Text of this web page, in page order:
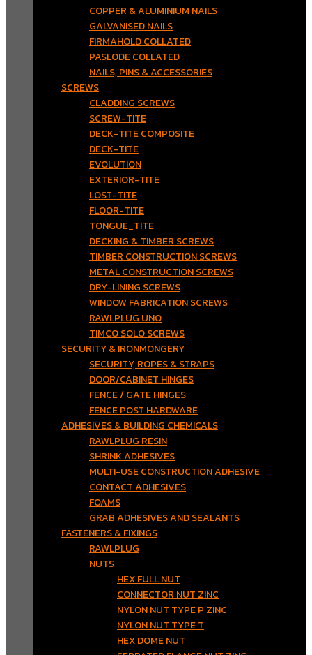
COPPER & ALUMINIUM NAILS
GALVANISED NAILS
FIRMAHOLD COLLATED
PASLODE COLLATED
NAILS, PINS & ACCESSORIES
SCREWS
CLADDING SCREWS
SCREW-TITE
DECK-TITE COMPOSITE
DECK-TITE
EVOLUTION
EXTERIOR-TITE
LOST-TITE
FLOOR-TITE
TONGUE_TITE
DECKING & TIMBER SCREWS
TIMBER CONSTRUCTION SCREWS
METAL CONSTRUCTION SCREWS
DRY-LINING SCREWS
WINDOW FABRICATION SCREWS
RAWLPLUG UNO
TIMCO SOLO SCREWS
SECURITY & IRONMONGERY
SECURITY, ROPES & STRAPS
DOOR/CABINET HINGES
FENCE / GATE HINGES
FENCE POST HARDWARE
ADHESIVES & BUILDING CHEMICALS
RAWLPLUG RESIN
SHRINK ADHESIVES
MULTI-USE CONSTRUCTION ADHESIVE
CONTACT ADHESIVES
FOAMS
GRAB ADHESIVES AND SEALANTS
FASTENERS & FIXINGS
RAWLPLUG
NUTS
HEX FULL NUT
CONNECTOR NUT ZINC
NYLON NUT TYPE P ZINC
NYLON NUT TYPE T
HEX DOME NUT